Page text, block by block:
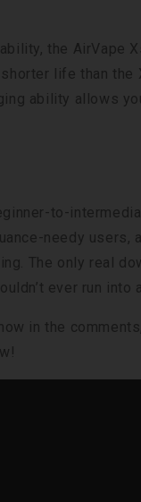
the AirVape
life than
ability allows
to-
needy users,
The only real
ever run into
in the